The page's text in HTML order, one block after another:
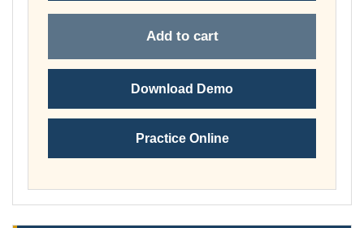
Add to cart
Download Demo
Practice Online